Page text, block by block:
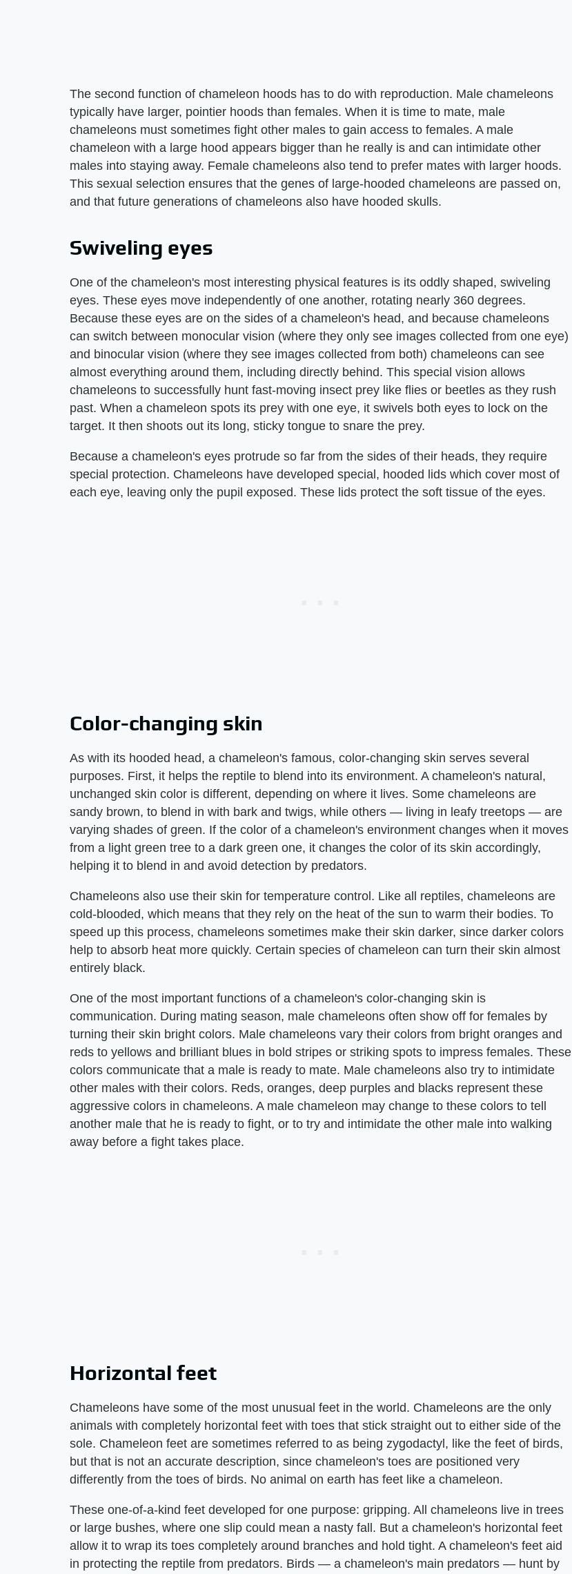
The second function of chameleon hoods has to do with reproduction. Male chameleons
typically have larger, pointier hoods than females. When it is time to mate, male
chameleons must sometimes fight other males to gain access to females. A male
chameleon with a large hood appears bigger than he really is and can intimidate other
males into staying away. Female chameleons also tend to prefer mates with larger hoods.
This sexual selection ensures that the genes of large-hooded chameleons are passed on,
and that future generations of chameleons also have hooded skulls.
Swiveling eyes
One of the chameleon's most interesting physical features is its oddly shaped, swiveling
eyes. These eyes move independently of one another, rotating nearly 360 degrees.
Because these eyes are on the sides of a chameleon's head, and because chameleons
can switch between monocular vision (where they only see images collected from one eye)
and binocular vision (where they see images collected from both) chameleons can see
almost everything around them, including directly behind. This special vision allows
chameleons to successfully hunt fast-moving insect prey like flies or beetles as they rush
past. When a chameleon spots its prey with one eye, it swivels both eyes to lock on the
target. It then shoots out its long, sticky tongue to snare the prey.
Because a chameleon's eyes protrude so far from the sides of their heads, they require
special protection. Chameleons have developed special, hooded lids which cover most of
each eye, leaving only the pupil exposed. These lids protect the soft tissue of the eyes.
Color-changing skin
As with its hooded head, a chameleon's famous, color-changing skin serves several
purposes. First, it helps the reptile to blend into its environment. A chameleon's natural,
unchanged skin color is different, depending on where it lives. Some chameleons are
sandy brown, to blend in with bark and twigs, while others — living in leafy treetops — are
varying shades of green. If the color of a chameleon's environment changes when it moves
from a light green tree to a dark green one, it changes the color of its skin accordingly,
helping it to blend in and avoid detection by predators.
Chameleons also use their skin for temperature control. Like all reptiles, chameleons are
cold-blooded, which means that they rely on the heat of the sun to warm their bodies. To
speed up this process, chameleons sometimes make their skin darker, since darker colors
help to absorb heat more quickly. Certain species of chameleon can turn their skin almost
entirely black.
One of the most important functions of a chameleon's color-changing skin is
communication. During mating season, male chameleons often show off for females by
turning their skin bright colors. Male chameleons vary their colors from bright oranges and
reds to yellows and brilliant blues in bold stripes or striking spots to impress females. These
colors communicate that a male is ready to mate. Male chameleons also try to intimidate
other males with their colors. Reds, oranges, deep purples and blacks represent these
aggressive colors in chameleons. A male chameleon may change to these colors to tell
another male that he is ready to fight, or to try and intimidate the other male into walking
away before a fight takes place.
Horizontal feet
Chameleons have some of the most unusual feet in the world. Chameleons are the only
animals with completely horizontal feet with toes that stick straight out to either side of the
sole. Chameleon feet are sometimes referred to as being zygodactyl, like the feet of birds,
but that is not an accurate description, since chameleon's toes are positioned very
differently from the toes of birds. No animal on earth has feet like a chameleon.
These one-of-a-kind feet developed for one purpose: gripping. All chameleons live in trees
or large bushes, where one slip could mean a nasty fall. But a chameleon's horizontal feet
allow it to wrap its toes completely around branches and hold tight. A chameleon's feet aid
in protecting the reptile from predators. Birds — a chameleon's main predators — hunt by